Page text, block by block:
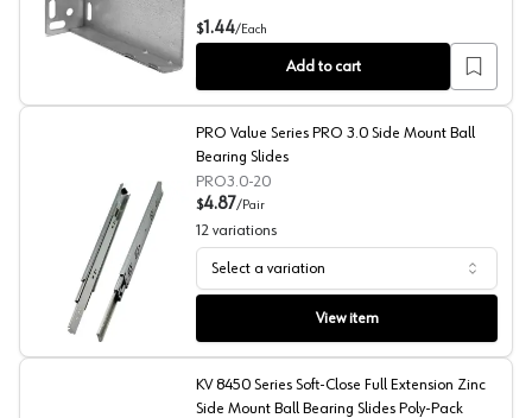
GS4270 Bracket for Drawer Slides, Rear-Mount
$1.44/Each
Add to cart
PRO Value Series PRO 3.0 Side Mount Ball Bearing
PRO Value Series PRO 3.0 Side Mount Ball
Bearing Slides
PRO3.0-20
$4.87/Pair
12 variations
Select a variation
View item
KV 8450 Series Soft-Close Full Extension Zinc
Side Mount Ball Bearing Slides Poly-Pack